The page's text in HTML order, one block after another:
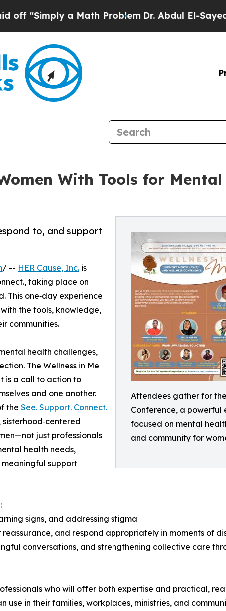
a Math Problem Dr. Abdul El-Sayed on
With Tools for
Attendees gather for
Conference, a powerful
focused on mental
and community for
to, and support
/ -- HER Cause, Inc. is
taking place on
This one‑day experience
the tools, knowledge,
communities.
health challenges,
The Wellness in Me
is a call to action to
and one another.
the See. Support. Connect.
just professionals
health needs,
meaningful support
signs, and addressing stigma
and respond appropriately in moments of
conversations, and strengthening collective care
who will offer both expertise and practical,
use in their families, workplaces, ministries, and